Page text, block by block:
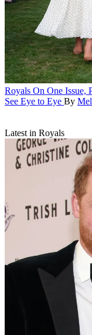
Royals On One Issue,
See Eye to Eye By
Latest in Royals